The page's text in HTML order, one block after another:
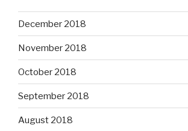
December 2018
November 2018
October 2018
September 2018
August 2018